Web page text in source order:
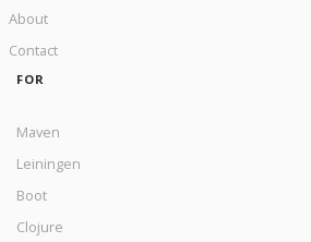
About
Contact
FOR
Maven
Leiningen
Boot
Clojure